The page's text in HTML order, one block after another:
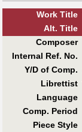
Work Title
Alt. Title
Composer
Internal Ref. No.
Y/D of Comp.
Librettist
Language
Comp. Period
Piece Style